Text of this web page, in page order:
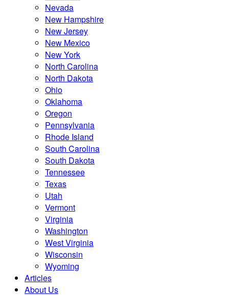
Nevada
New Hampshire
New Jersey
New Mexico
New York
North Carolina
North Dakota
Ohio
Oklahoma
Oregon
Pennsylvania
Rhode Island
South Carolina
South Dakota
Tennessee
Texas
Utah
Vermont
Virginia
Washington
West Virginia
Wisconsin
Wyoming
Articles
About Us